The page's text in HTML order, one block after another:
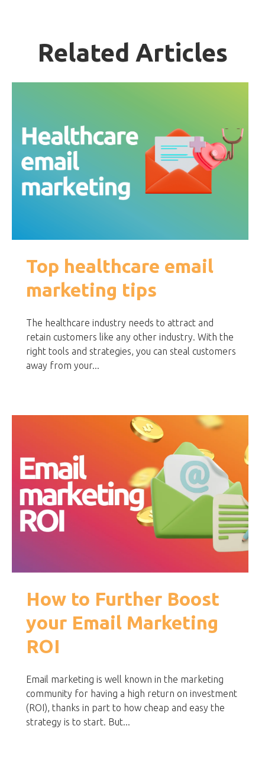
Related Articles
Top healthcare email
marketing tips
The healthcare industry needs to attract and
retain customers like any other industry. With the
right tools and strategies, you can steal customers
away from your...
How to Further Boost
your Email Marketing
ROI
Email marketing is well known in the marketing
community for having a high return on investment
(ROI), thanks in part to how cheap and easy the
strategy is to start. But...